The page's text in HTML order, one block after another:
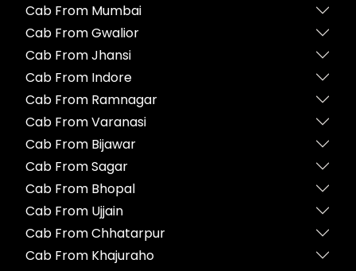
Cab From Mumbai
Cab From Gwalior
Cab From Jhansi
Cab From Indore
Cab From Ramnagar
Cab From Varanasi
Cab From Bijawar
Cab From Sagar
Cab From Bhopal
Cab From Ujjain
Cab From Chhatarpur
Cab From Khajuraho